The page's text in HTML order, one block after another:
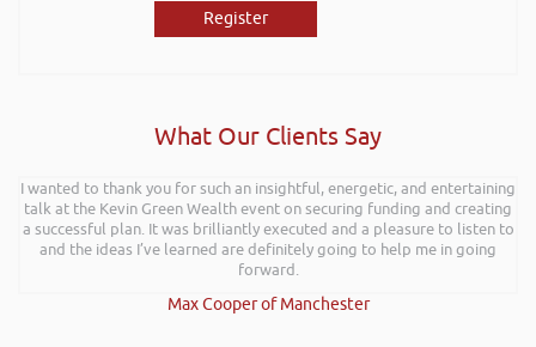
Register
What Our Clients Say
I wanted to thank you for such an insightful, energetic, and entertaining
talk at the Kevin Green Wealth event on securing funding and creating
a successful plan. It was brilliantly executed and a pleasure to listen to
and the ideas I’ve learned are definitely going to help me in going
forward.
Max Cooper of Manchester